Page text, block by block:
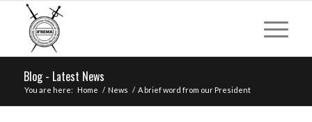
Blog - Latest News
You are here: Home / News / A brief word from our President